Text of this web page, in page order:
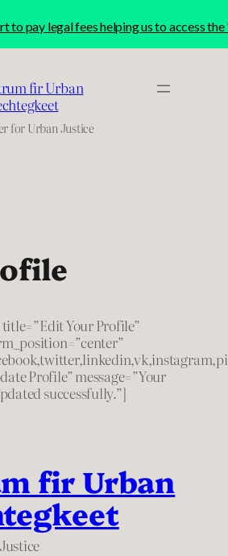
fir Urban
for Urban Justice
Your Profile”
Profile” message=”Your
successfully.”]
fir Urban
to pay legal fees helping us to access